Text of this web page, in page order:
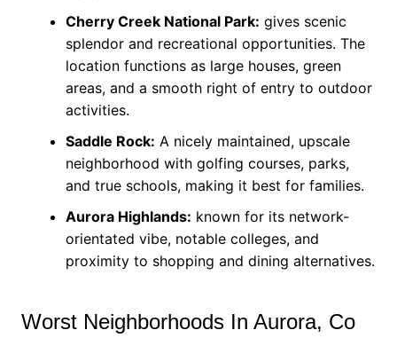
Cherry Creek National Park: gives scenic
splendor and recreational opportunities. The
location functions as large houses, green
areas, and a smooth right of entry to outdoor
activities.
Saddle Rock: A nicely maintained, upscale
neighborhood with golfing courses, parks,
and true schools, making it best for families.
Aurora Highlands: known for its network-
orientated vibe, notable colleges, and
proximity to shopping and dining alternatives.
Worst Neighborhoods In Aurora, Co